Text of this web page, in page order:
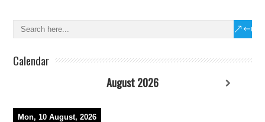
Calendar
August 2026
Mon, 10 August, 2026